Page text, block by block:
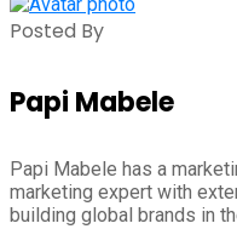
Posted By
Papi Mabele
Papi Mabele has a
marketing expert with
building global brands in